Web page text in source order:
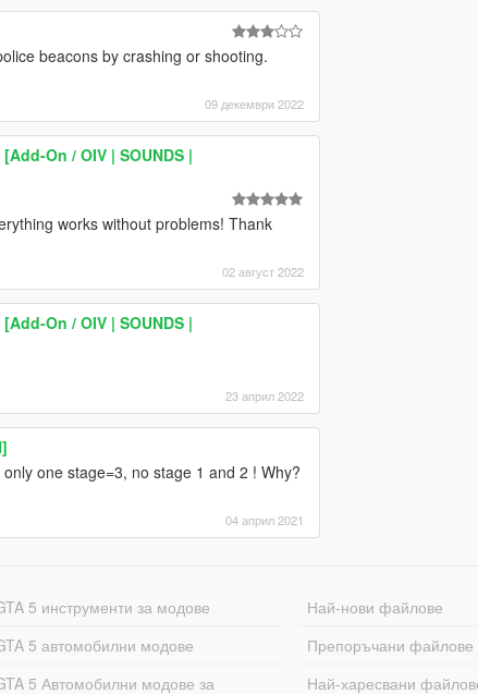
beacons by crashing or shooting.
09 декември 2022
On / OIV | SOUNDS |
works without problems! Thank
02 август 2022
On / OIV | SOUNDS |
23 април 2022
one stage=3, no stage 1 and 2 ! Why?
04 април 2021
5 инструменти за модове
5 автомобилни модове
5 Автомобилни модове за
Най-нови файлове
Препоръчани файлове
Най-харесвани